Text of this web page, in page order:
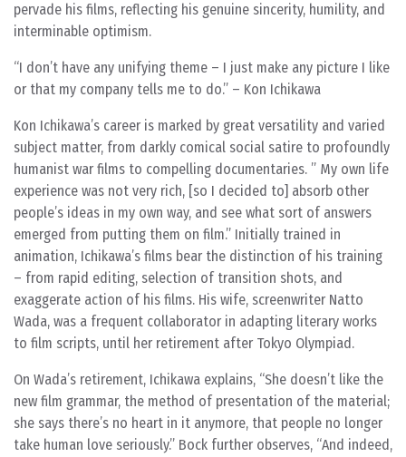
pervade his films, reflecting his genuine sincerity, humility, and
interminable optimism.
“I don’t have any unifying theme – I just make any picture I like
or that my company tells me to do.” – Kon Ichikawa
Kon Ichikawa’s career is marked by great versatility and varied
subject matter, from darkly comical social satire to profoundly
humanist war films to compelling documentaries. ” My own life
experience was not very rich, [so I decided to] absorb other
people’s ideas in my own way, and see what sort of answers
emerged from putting them on film.” Initially trained in
animation, Ichikawa’s films bear the distinction of his training
– from rapid editing, selection of transition shots, and
exaggerate action of his films. His wife, screenwriter Natto
Wada, was a frequent collaborator in adapting literary works
to film scripts, until her retirement after Tokyo Olympiad.
On Wada’s retirement, Ichikawa explains, “She doesn’t like the
new film grammar, the method of presentation of the material;
she says there’s no heart in it anymore, that people no longer
take human love seriously.” Bock further observes, “And indeed,